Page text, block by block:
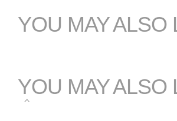
YOU MAY ALSO
YOU MAY ALSO